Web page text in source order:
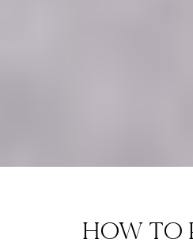
HOW TO